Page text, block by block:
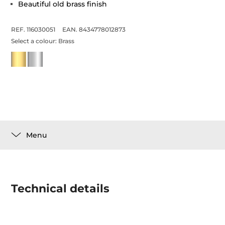
Beautiful old brass finish
REF. 116030051
EAN. 8434778012873
Select a colour: Brass
Menu
Technical details